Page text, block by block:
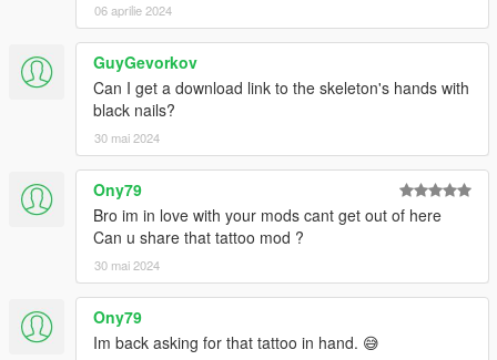
06 aprilie 2024
GuyGevorkov
Can I get a download link to the skeleton's hands with
black nails?
30 mai 2024
Ony79
Bro im in love with your mods cant get out of here
Can u share that tattoo mod ?
30 mai 2024
Ony79
Im back asking for that tattoo in hand. 😅